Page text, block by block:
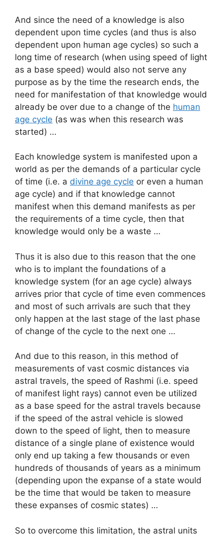
And since the need of a knowledge is also
dependent upon time cycles (and thus is also
dependent upon human age cycles) so such a
long time of research (when using speed of light
as a base speed) would also not serve any
purpose as by the time the research ends, the
need for manifestation of that knowledge would
already be over due to a change of the human
age cycle (as was when this research was
started) …
Each knowledge system is manifested upon a
world as per the demands of a particular cycle
of time (i.e. a divine age cycle or even a human
age cycle) and if that knowledge cannot
manifest when this demand manifests as per
the requirements of a time cycle, then that
knowledge would only be a waste …
Thus it is also due to this reason that the one
who is to implant the foundations of a
knowledge system (for an age cycle) always
arrives prior that cycle of time even commences
and most of such arrivals are such that they
only happen at the last stage of the last phase
of change of the cycle to the next one …
And due to this reason, in this method of
measurements of vast cosmic distances via
astral travels, the speed of Rashmi (i.e. speed
of manifest light rays) cannot even be utilized
as a base speed for the astral travels because
if the speed of the astral vehicle is slowed
down to the speed of light, then to measure
distance of a single plane of existence would
only end up taking a few thousands or even
hundreds of thousands of years as a minimum
(depending upon the expanse of a state would
be the time that would be taken to measure
these expanses of cosmic states) …
So to overcome this limitation, the astral units